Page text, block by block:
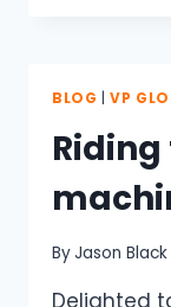
BLOG |VP
ByJason Black
Delighted